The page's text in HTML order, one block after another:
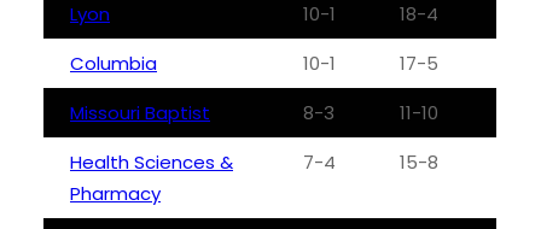
Lyon
10-1
18-4
Columbia
10-1
17-5
Missouri Baptist
8-3
11-10
Health Sciences &
Pharmacy
7-4 15-8